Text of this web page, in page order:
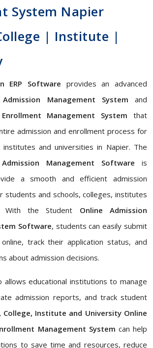
System Napier
| Institute |
ERP Software provides an advanced
Management System and
Management System that
admission and enrollment process for
institutes and universities in Napier. The
Management Software is
a smooth and efficient admission
students and schools, colleges, institutes
With the Student Online Admission
Software, students can easily submit
track their application status, and
about admission decisions.
allows educational institutions to manage
admission reports, and track student
College, Institute and University Online
Management System can help
to save time and resources, reduce